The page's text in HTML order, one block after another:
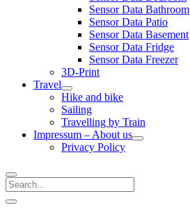
Sensor Data Bathroom
Sensor Data Patio
Sensor Data Basement
Sensor Data Fridge
Sensor Data Freezer
3D-Print
Travel
open
menu
Hike and bike
Sailing
Travelling by Train
Impressum – About us
open
Privacy Policy
Search
Sidebar
open